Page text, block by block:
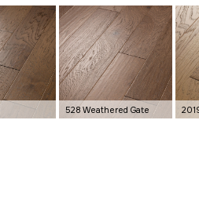
528 Weathered Gate